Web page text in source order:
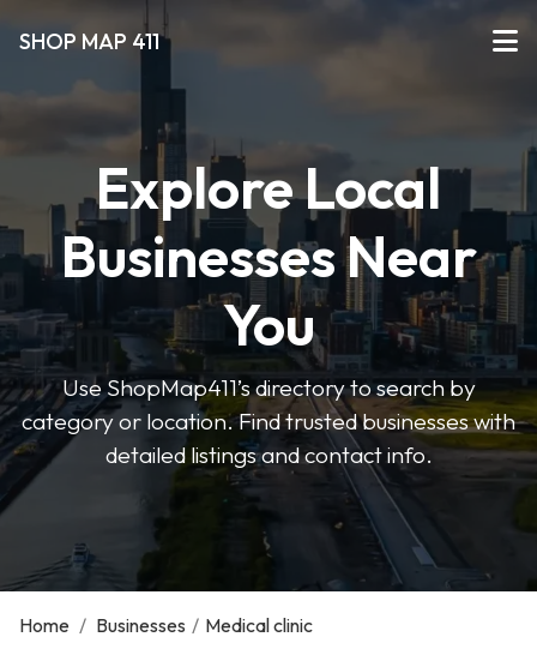
SHOP MAP 411
Explore Local
Businesses Near
You
Use ShopMap411’s directory to search by
category or location. Find trusted businesses with
detailed listings and contact info.
Home / Businesses / Medical clinic